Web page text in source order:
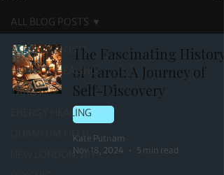
ALL BLOG POSTS
HOLISTIC HEALING
TAROT
ENERGY HEALING
QUANTUM FIELD
NEW LONDON, NH
ALL BLOG POSTS
The Fascinating History
of Tarot: A Journey of
Self-Discovery
TAROT
Kate Putnam
Nov 18, 2024
5 min read